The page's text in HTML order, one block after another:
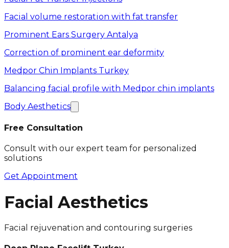
Facial volume restoration with fat transfer
Prominent Ears Surgery Antalya
Correction of prominent ear deformity
Medpor Chin Implants Turkey
Balancing facial profile with Medpor chin implants
Body Aesthetics
Free Consultation
Consult with our expert team for personalized
solutions
Get Appointment
Facial Aesthetics
Facial rejuvenation and contouring surgeries